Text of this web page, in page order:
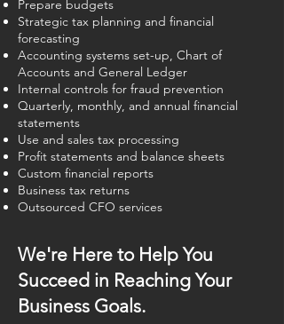
Prepare budgets
Strategic tax planning and financial
forecasting
Accounting systems set-up, Chart of
Accounts and General Ledger
Internal controls for fraud prevention
Quarterly, monthly, and annual financial
statements
Use and sales tax processing
Profit statements and balance sheets
Custom financial reports
Business tax returns
Outsourced CFO services
We're Here to Help You
Succeed in Reaching Your
Business Goals.